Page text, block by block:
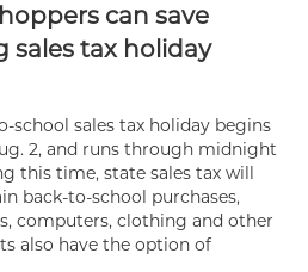
can save
tax holiday
school sales tax holiday begins
2, and runs through midnight
this time, state sales tax will
back-to-school purchases,
computers, clothing and other
also have the option of